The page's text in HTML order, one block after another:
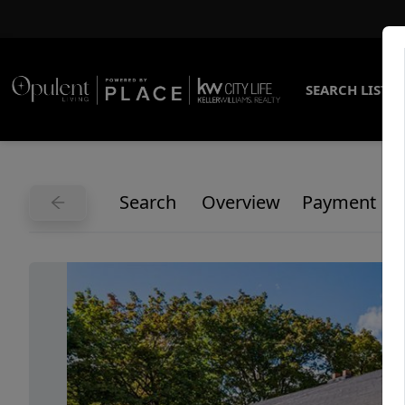
SEARCH
Search Overview Payment